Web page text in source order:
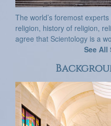
The world’s foremost
religion, history of religion,
agree that Scientology is a
See